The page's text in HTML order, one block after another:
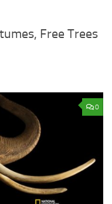
Free Trees
0